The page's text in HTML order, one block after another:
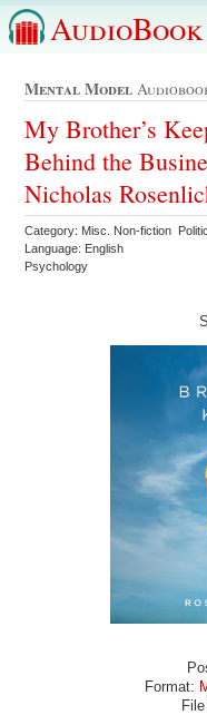
Mental Model
My Brother’s
Behind the
Nicholas
Category: Misc. Non-fiction
Language: English
Psychology
Format: